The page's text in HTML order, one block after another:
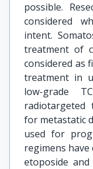
possible.
considered
intent.
treatment of
considered as
treatment in
low-grade
radiotargeted
for metastatic
used for
regimens
etoposide